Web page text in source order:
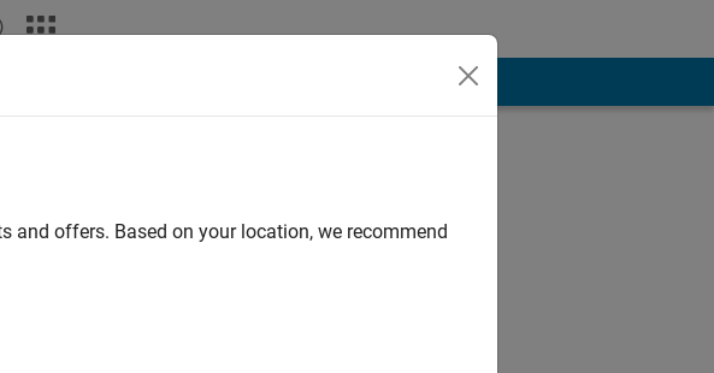
and offers. Based on your location, we recommend